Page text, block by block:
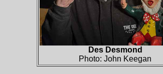
Des Desmond
Photo: John Keegan